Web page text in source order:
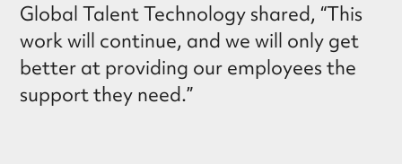
Global Talent Technology shared, “This
work will continue, and we will only get
better at providing our employees the
support they need.”